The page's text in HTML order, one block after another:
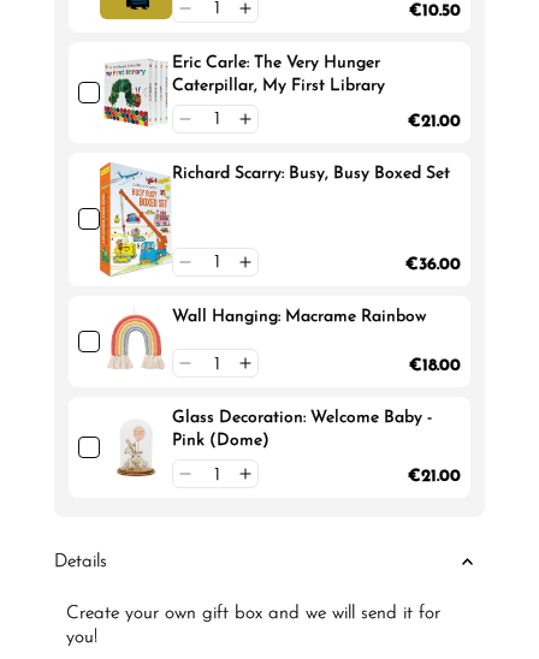
€10.50
Eric Carle: The Very Hunger
Caterpillar, My First Library
€21.00
Richard Scarry: Busy, Busy Boxed Set
€36.00
Wall Hanging: Macrame Rainbow
€18.00
Glass Decoration: Welcome Baby -
Pink (Dome)
€21.00
Details
Create your own gift box and we will send it for
you!